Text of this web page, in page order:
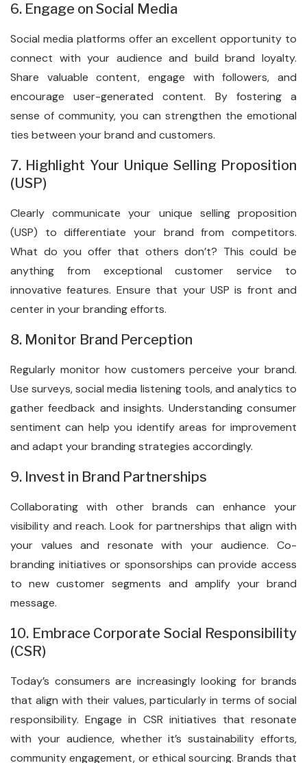
6. Engage on Social Media
Social media platforms offer an excellent opportunity to
connect with your audience and build brand loyalty.
Share valuable content, engage with followers, and
encourage user-generated content. By fostering a
sense of community, you can strengthen the emotional
ties between your brand and customers.
7. Highlight Your Unique Selling Proposition
(USP)
Clearly communicate your unique selling proposition
(USP) to differentiate your brand from competitors.
What do you offer that others don’t? This could be
anything from exceptional customer service to
innovative features. Ensure that your USP is front and
center in your branding efforts.
8. Monitor Brand Perception
Regularly monitor how customers perceive your brand.
Use surveys, social media listening tools, and analytics to
gather feedback and insights. Understanding consumer
sentiment can help you identify areas for improvement
and adapt your branding strategies accordingly.
9. Invest in Brand Partnerships
Collaborating with other brands can enhance your
visibility and reach. Look for partnerships that align with
your values and resonate with your audience. Co-
branding initiatives or sponsorships can provide access
to new customer segments and amplify your brand
message.
10. Embrace Corporate Social Responsibility
(CSR)
Today’s consumers are increasingly looking for brands
that align with their values, particularly in terms of social
responsibility. Engage in CSR initiatives that resonate
with your audience, whether it’s sustainability efforts,
community engagement, or ethical sourcing. Brands that